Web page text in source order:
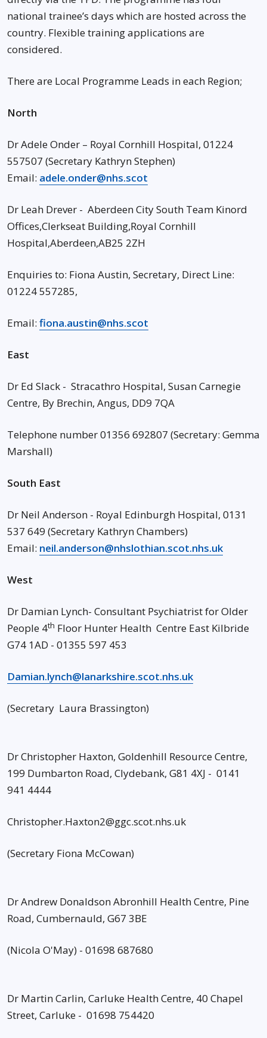
national trainee’s days which are hosted across the
country. Flexible training applications are
considered.
There are Local Programme Leads in each Region;
North
Dr Adele Onder – Royal Cornhill Hospital, 01224
557507 (Secretary Kathryn Stephen)
Email: adele.onder@nhs.scot
Dr Leah Drever - Aberdeen City South Team Kinord
Offices,Clerkseat Building,Royal Cornhill
Hospital,Aberdeen,AB25 2ZH
Enquiries to: Fiona Austin, Secretary, Direct Line:
01224 557285,
Email: fiona.austin@nhs.scot
East
Dr Ed Slack - Stracathro Hospital, Susan Carnegie
Centre, By Brechin, Angus, DD9 7QA
Telephone number 01356 692807 (Secretary: Gemma
Marshall)
South East
Dr Neil Anderson - Royal Edinburgh Hospital, 0131
537 649 (Secretary Kathryn Chambers)
Email: neil.anderson@nhslothian.scot.nhs.uk
West
Dr Damian Lynch- Consultant Psychiatrist for Older
People 4th Floor Hunter Health Centre East Kilbride
G74 1AD - 01355 597 453
Damian.lynch@lanarkshire.scot.nhs.uk
(Secretary Laura Brassington)
Dr Christopher Haxton, Goldenhill Resource Centre,
199 Dumbarton Road, Clydebank, G81 4XJ - 0141
941 4444
Christopher.Haxton2@ggc.scot.nhs.uk
(Secretary Fiona McCowan)
Dr Andrew Donaldson Abronhill Health Centre, Pine
Road, Cumbernauld, G67 3BE
(Nicola O'May) - 01698 687680
Dr Martin Carlin, Carluke Health Centre, 40 Chapel
Street, Carluke - 01698 754420